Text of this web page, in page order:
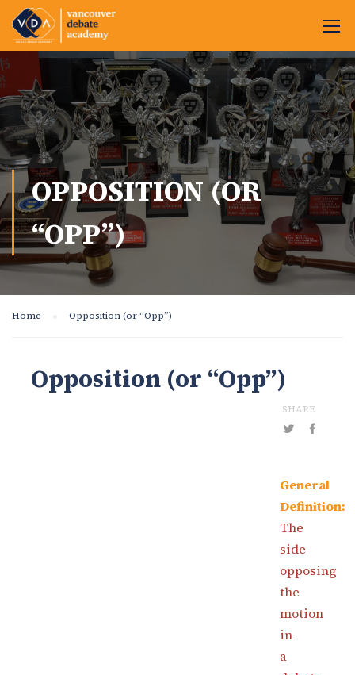
OPPOSITION (OR
“OPP”)
Home Opposition (or “Opp”)
Opposition (or “Opp”)
SHARE
General
Definition:
The
side
opposing
the
motion
in
a